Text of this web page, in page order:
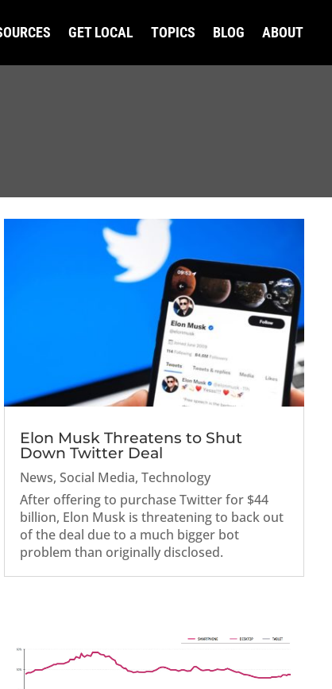
GET LOCAL TOPICS BLOG ABOUT
Elon Musk Threatens to Shut
Down Twitter Deal
News,Social Media,Technology
After offering to purchase Twitter for $44
billion, Elon Musk is threatening to back out
of the deal due to a much bigger bot
problem than originally disclosed.